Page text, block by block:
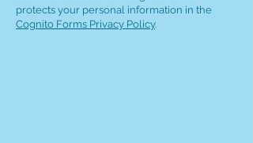
protects your personal information in the
Cognito Forms Privacy Policy.